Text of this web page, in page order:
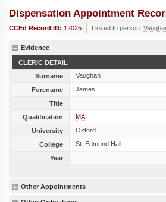
Dispensation Appointment
CCEd Record ID: 12025 Linked to person:
Evidence
CLERIC DETAIL
Surname
Vaughan
Forename
James
Title
Qualification
MA
University
Oxford
College
St. Edmund Hall
Year
Other Appointments